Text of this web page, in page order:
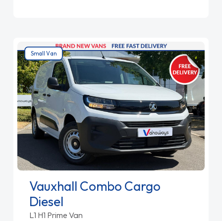
Small Van
Vauxhall Combo Cargo
Diesel
L1 H1 Prime Van